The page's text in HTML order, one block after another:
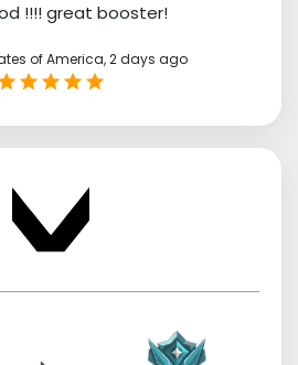
!!!! great booster!
of America,2 days ago